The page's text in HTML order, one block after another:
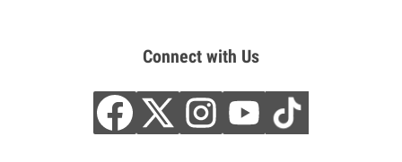
Connect with Us